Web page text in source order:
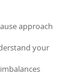
approach
your